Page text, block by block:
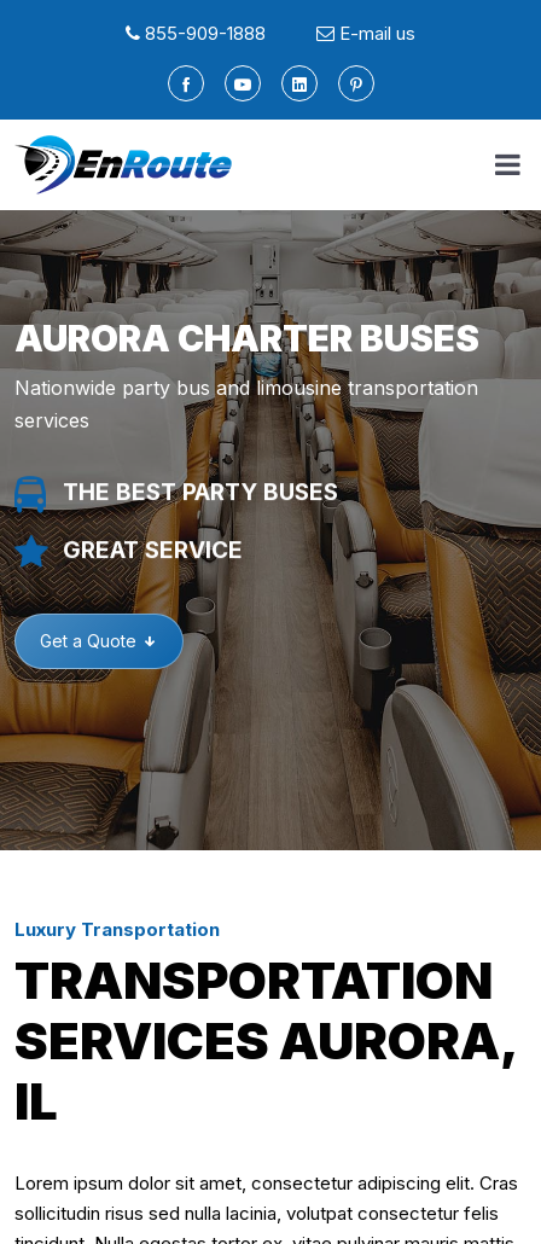
855-909-1888 E-mail us
AURORA CHARTER BUSES
Nationwide party bus and limousine transportation
services
THE BEST PARTY BUSES
GREAT SERVICE
Get a Quote
Luxury Transportation
TRANSPORTATION
SERVICES AURORA,
IL
Lorem ipsum dolor sit amet, consectetur adipiscing elit. Cras
sollicitudin risus sed nulla lacinia, volutpat consectetur felis